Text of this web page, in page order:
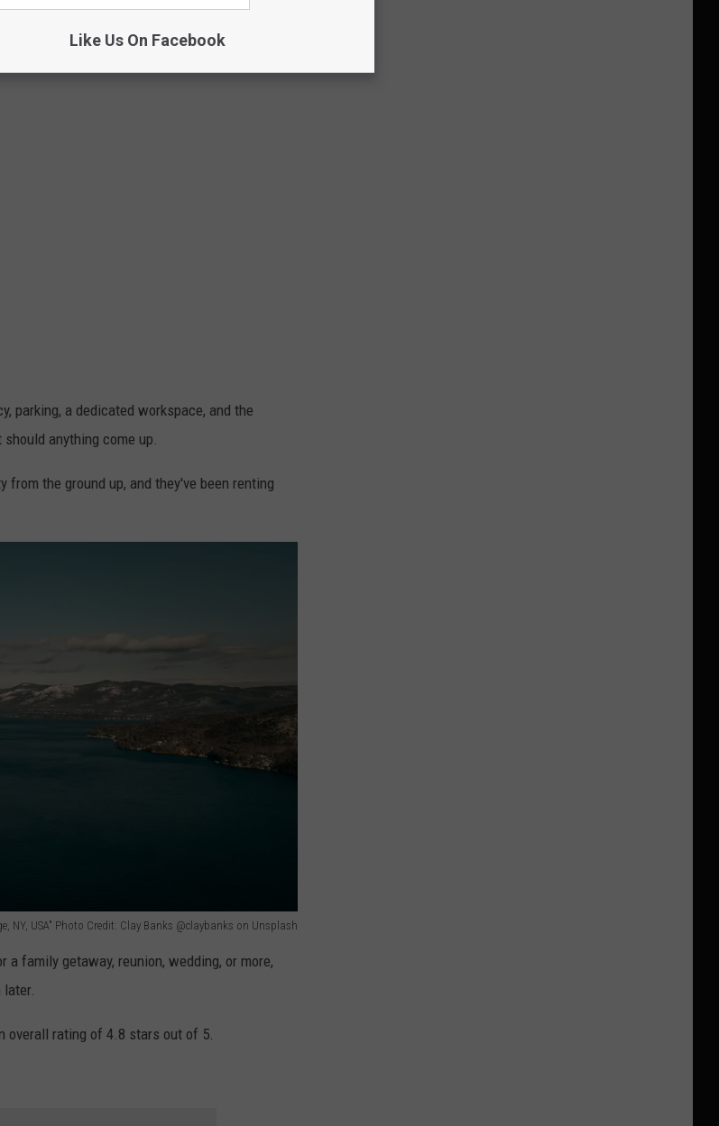
parking, a dedicated workspace, and the
anything come up.
from the ground up, and they've been renting
NY, USA" Photo Credit: Clay Banks @claybanks on Unsplash
family getaway, reunion, wedding, or more,
later.
overall rating of 4.8 stars out of 5.
Like Us On Facebook